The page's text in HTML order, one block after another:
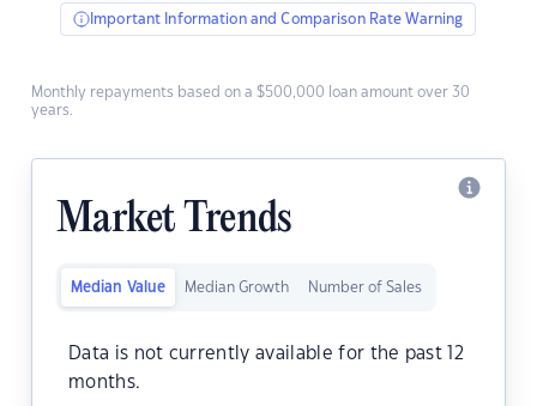
Important Information and Comparison Rate Warning
Monthly repayments based on a $500,000 loan amount over 30
years.
Market Trends
Median Value Median Growth Number of Sales
Data is not currently available for the past 12
months.